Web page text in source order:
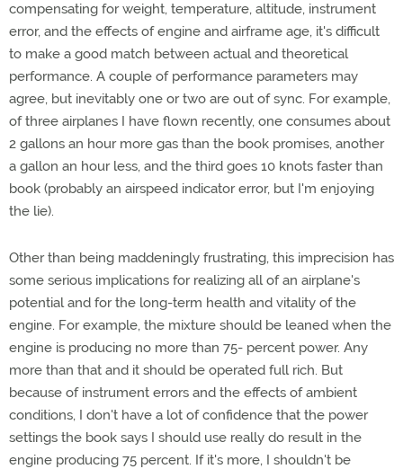
compensating for weight, temperature, altitude, instrument
error, and the effects of engine and airframe age, it's difficult
to make a good match between actual and theoretical
performance. A couple of performance parameters may
agree, but inevitably one or two are out of sync. For example,
of three airplanes I have flown recently, one consumes about
2 gallons an hour more gas than the book promises, another
a gallon an hour less, and the third goes 10 knots faster than
book (probably an airspeed indicator error, but I'm enjoying
the lie).
Other than being maddeningly frustrating, this imprecision has
some serious implications for realizing all of an airplane's
potential and for the long-term health and vitality of the
engine. For example, the mixture should be leaned when the
engine is producing no more than 75- percent power. Any
more than that and it should be operated full rich. But
because of instrument errors and the effects of ambient
conditions, I don't have a lot of confidence that the power
settings the book says I should use really do result in the
engine producing 75 percent. If it's more, I shouldn't be